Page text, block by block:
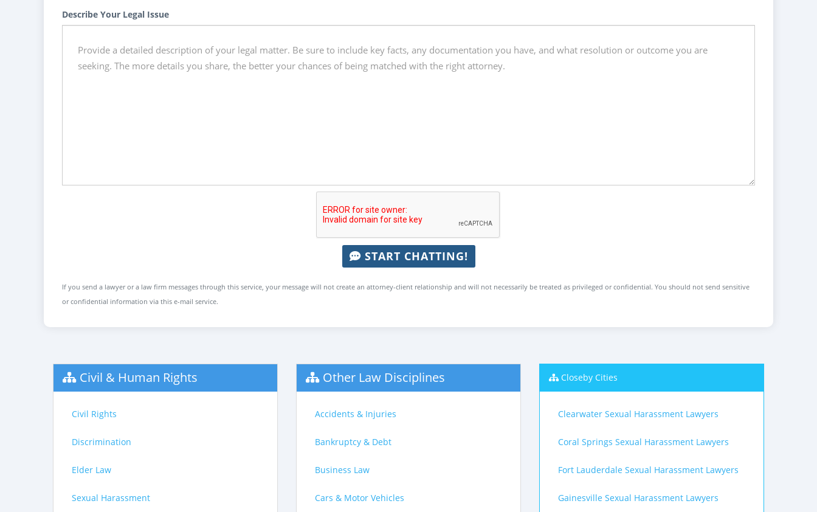
Describe Your Legal Issue
START CHATTING!
If you send a lawyer or a law firm messages through this service, your message will not create an attorney-client relationship and will not necessarily be treated as privileged or confidential. You should not send sensitive
or confidential information via this e-mail service.
Civil & Human Rights
Civil Rights
Discrimination
Elder Law
Sexual Harassment
Other Law Disciplines
Accidents & Injuries
Bankruptcy & Debt
Business Law
Cars & Motor Vehicles
Closeby Cities
Clearwater Sexual Harassment Lawyers
Coral Springs Sexual Harassment Lawyers
Fort Lauderdale Sexual Harassment Lawyers
Gainesville Sexual Harassment Lawyers